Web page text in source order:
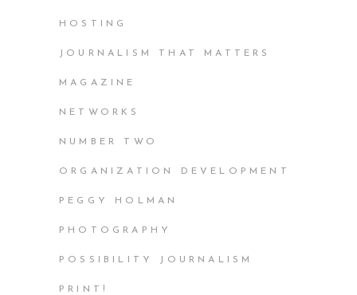
HOSTING
JOURNALISM THAT MATTERS
MAGAZINE
NETWORKS
NUMBER TWO
ORGANIZATION DEVELOPMENT
PEGGY HOLMAN
PHOTOGRAPHY
POSSIBILITY JOURNALISM
PRINT!